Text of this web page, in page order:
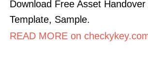
Download Free Asset
Template, Sample.
READ MORE on